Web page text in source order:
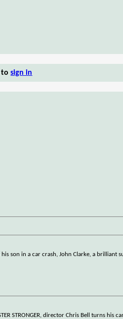
tosign in
son in a car crash, John Clarke, a
STRONGER, director Chris Bell turns